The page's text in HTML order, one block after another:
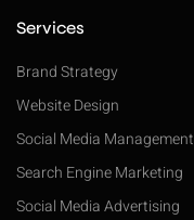
Services
Brand Strategy
Website Design
Social Media Management
Search Engine Marketing
Social Media Advertising